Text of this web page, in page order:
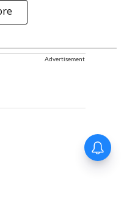
Advertisement